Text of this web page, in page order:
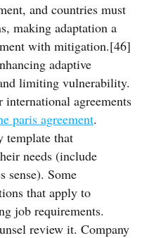
and countries must
making adaptation a
with mitigation.[46]
adaptive
limiting vulnerability.
agreements
paris agreement.
template that
needs (include
sense). Some
that apply to
job requirements.
review it. Company